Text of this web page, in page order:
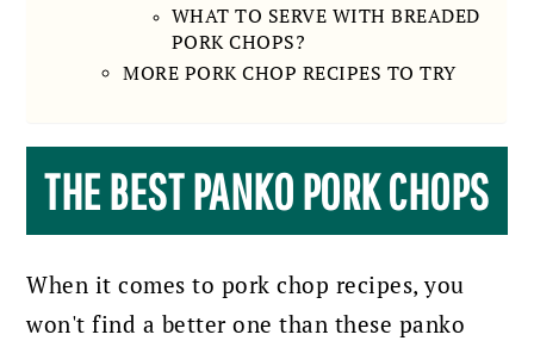
WHAT TO SERVE WITH BREADED
PORK CHOPS?
MORE PORK CHOP RECIPES TO TRY
THE BEST PANKO PORK CHOPS
When it comes to pork chop recipes, you
won't find a better one than these panko